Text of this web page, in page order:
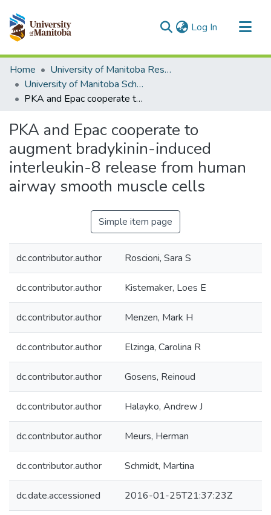
Log In (current)
Communities & Collections
All of MSpace
Statistics
Home
University of Manitoba Researchers
University of Manitoba Scholarship
PKA and Epac cooperate to augment bradykinin-induced interleukin-8 release from human airway smooth muscle cells
PKA and Epac cooperate to
augment bradykinin-induced
interleukin-8 release from human
airway smooth muscle cells
Simple item page
dc.contributor.author Roscioni, Sara S
dc.contributor.author Kistemaker, Loes E
dc.contributor.author Menzen, Mark H
dc.contributor.author Elzinga, Carolina R
dc.contributor.author Gosens, Reinoud
dc.contributor.author Halayko, Andrew J
dc.contributor.author Meurs, Herman
dc.contributor.author Schmidt, Martina
dc.date.accessioned 2016-01-25T21:37:23Z